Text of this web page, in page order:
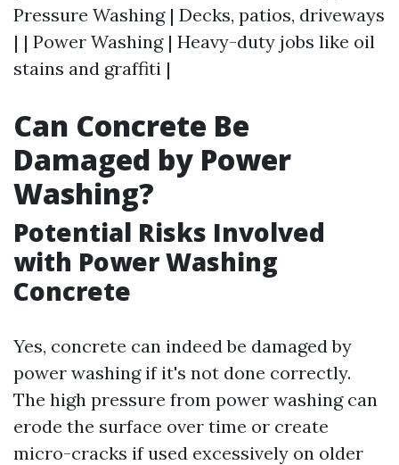
Pressure Washing | Decks, patios, driveways
| | Power Washing | Heavy-duty jobs like oil
stains and graffiti |
Can Concrete Be
Damaged by Power
Washing?
Potential Risks Involved
with Power Washing
Concrete
Yes, concrete can indeed be damaged by
power washing if it's not done correctly.
The high pressure from power washing can
erode the surface over time or create
micro-cracks if used excessively on older